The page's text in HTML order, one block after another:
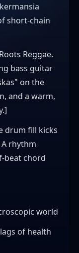
short-chain
Reggae.
bass guitar
on the
and a warm,
drum fill kicks
rhythm
beat chord
world
of health